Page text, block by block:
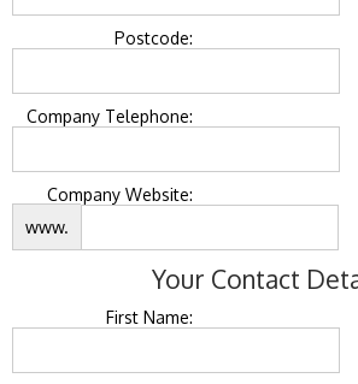
Postcode:
Company Telephone:
Company Website:
www.
Your Contact
First Name: